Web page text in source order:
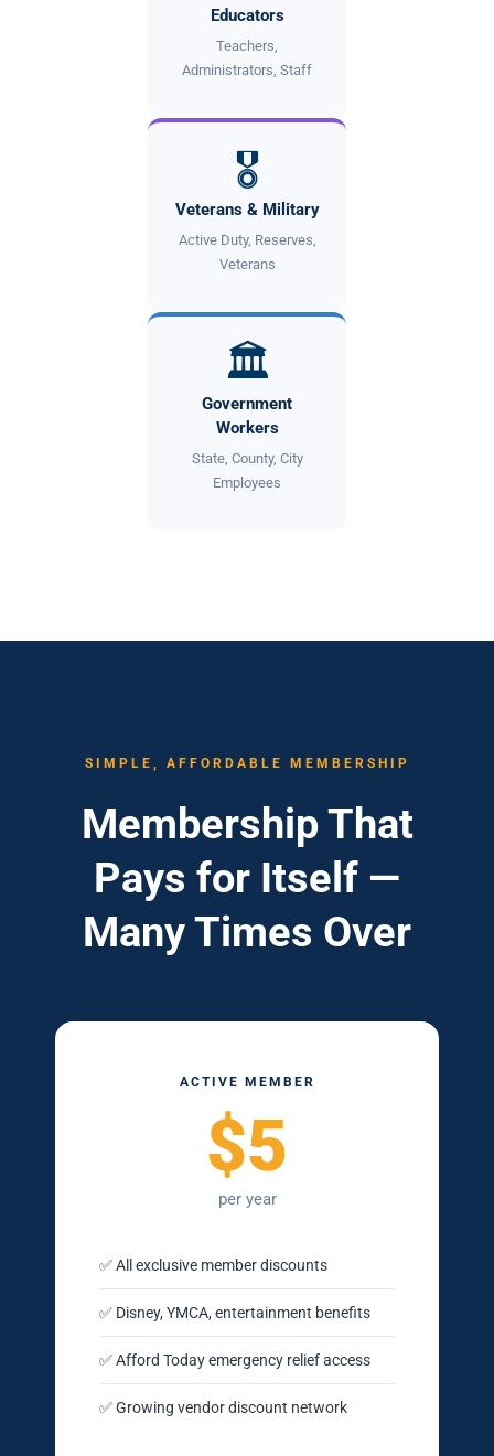
Educators
Teachers,
Administrators, Staff
🎖
Veterans & Military
Active Duty, Reserves,
Veterans
🏛
Government
Workers
State, County, City
Employees
SIMPLE, AFFORDABLE MEMBERSHIP
Membership That
Pays for Itself —
Many Times Over
ACTIVE MEMBER
$5
per year
✅ All exclusive member discounts
✅ Disney, YMCA, entertainment benefits
✅ Afford Today emergency relief access
✅ Growing vendor discount network